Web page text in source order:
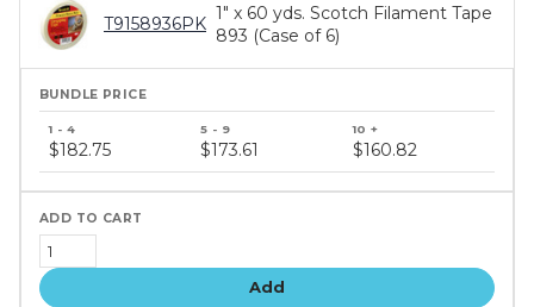
T9158936PK
1" x 60 yds. Scotch Filament Tape
893 (Case of 6)
price
$182.75 $173.61 $160.82
Add